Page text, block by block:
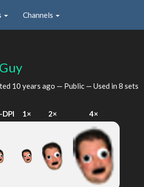
Channels
10 years ago — Public — Used in 8 sets
1× 2× 4×